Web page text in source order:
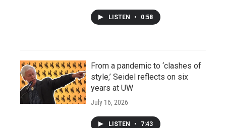
LISTEN • 0:58
From a pandemic to ‘clashes of
style,’ Seidel reflects on six
years at UW
July 16, 2026
LISTEN • 7:43